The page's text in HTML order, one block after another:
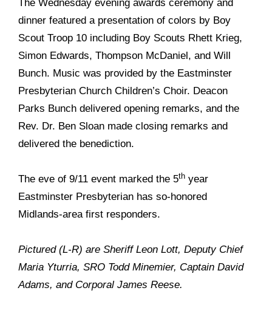
The Wednesday evening awards ceremony and
dinner featured a presentation of colors by Boy
Scout Troop 10 including Boy Scouts Rhett Krieg,
Simon Edwards, Thompson McDaniel, and Will
Bunch. Music was provided by the Eastminster
Presbyterian Church Children’s Choir. Deacon
Parks Bunch delivered opening remarks, and the
Rev. Dr. Ben Sloan made closing remarks and
delivered the benediction.
The eve of 9/11 event marked the 5th year
Eastminster Presbyterian has so-honored
Midlands-area first responders.
Pictured (L-R) are Sheriff Leon Lott, Deputy Chief
Maria Yturria, SRO Todd Minemier, Captain David
Adams, and Corporal James Reese.